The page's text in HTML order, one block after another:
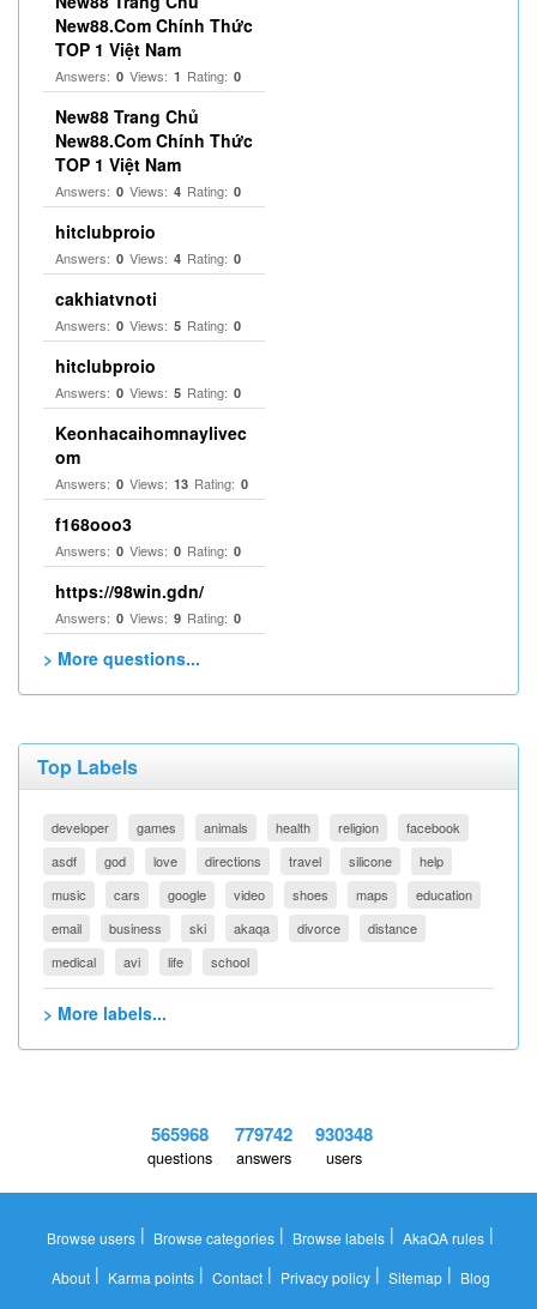
New88.Com Chính Thức
TOP 1 Việt Nam
Answers: 0 Views: 1 Rating: 0
New88 Trang Chủ
New88.Com Chính Thức
TOP 1 Việt Nam
Answers: 0 Views: 4 Rating: 0
hitclubproio
Answers: 0 Views: 4 Rating: 0
cakhiatvnoti
Answers: 0 Views: 5 Rating: 0
hitclubproio
Answers: 0 Views: 5 Rating: 0
Keonhacaihomnaylivec
om
Answers: 0 Views: 13 Rating: 0
f168ooo3
Answers: 0 Views: 0 Rating: 0
https://98win.gdn/
Answers: 0 Views: 9 Rating: 0
> More questions...
Top Labels
developer games animals health religion
facebook
asdf
god love directions travel silicone
help
music
cars google video shoes maps
education
email
business ski akaqa divorce
distance
medical
avi life school
> More labels...
565968
questions
779742
answers
930348
users
Browse users | Browse categories | Browse labels | AkaQA rules |
About| Karma points| Contact| Privacy policy| Sitemap| Blog